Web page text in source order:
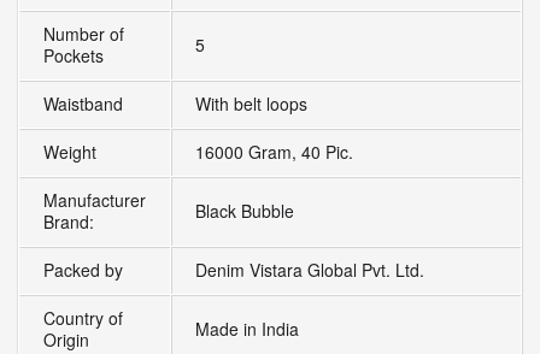
Number of
Pockets
5
Waistband
With belt loops
Weight
16000 Gram, 40 Pic.
Manufacturer
Brand:
Black Bubble
Packed by
Denim Vistara Global Pvt. Ltd.
Country of
Origin
Made in India